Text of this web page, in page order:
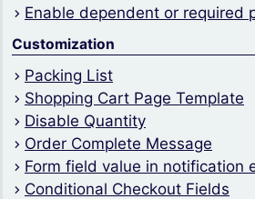
Enable dependent or required
Customization
Packing List
Shopping Cart Page Template
Disable Quantity
Order Complete Message
Form field value in notification
Conditional Checkout Fields